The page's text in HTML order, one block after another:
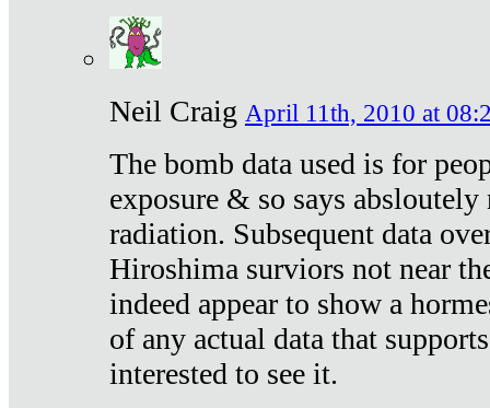
Neil Craig April 11th, 2010 at
The bomb data used is for
exposure & so says
radiation. Subsequent data
Hiroshima surviors not near
indeed appear to show a
of any actual data that
interested to see it.